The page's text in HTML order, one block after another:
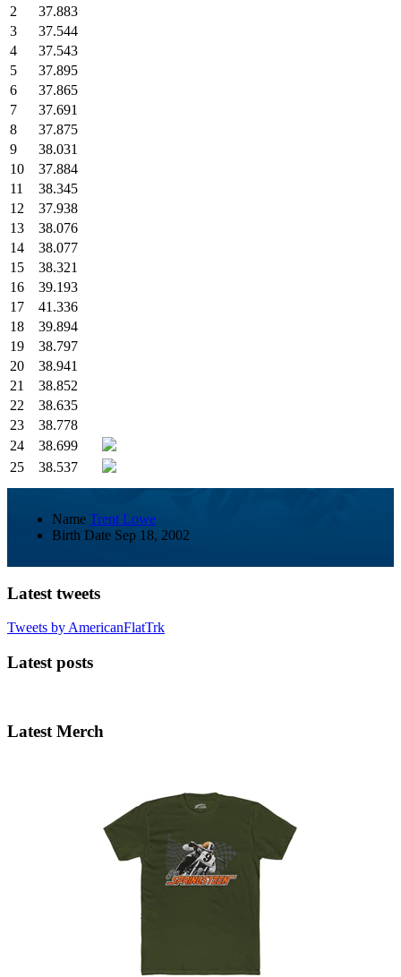
2
37.883
3
37.544
4
37.543
5
37.895
6
37.865
7
37.691
8
37.875
9
38.031
10
37.884
11
38.345
12
37.938
13
38.076
14
38.077
15
38.321
16
39.193
17
41.336
18
39.894
19
38.797
20
38.941
21
38.852
22
38.635
23
38.778
24
38.699
25
38.537
Name Trent Lowe
Birth Date Sep 18, 2002
Latest tweets
Tweets by AmericanFlatTrk
Latest posts
Latest Merch